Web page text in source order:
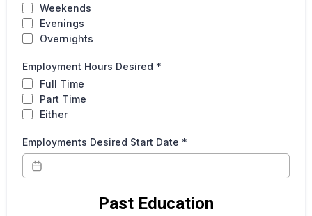
Weekends
Evenings
Overnights
Employment Hours Desired *
Full Time
Part Time
Either
Employments Desired Start Date *
Past Education